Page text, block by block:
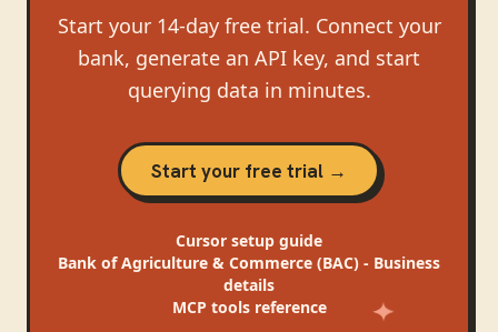
Start your 14-day free trial. Connect your
bank, generate an API key, and start
querying data in minutes.
Start your free trial →
Cursor setup guide
Bank of Agriculture & Commerce (BAC) - Business
details
MCP tools reference